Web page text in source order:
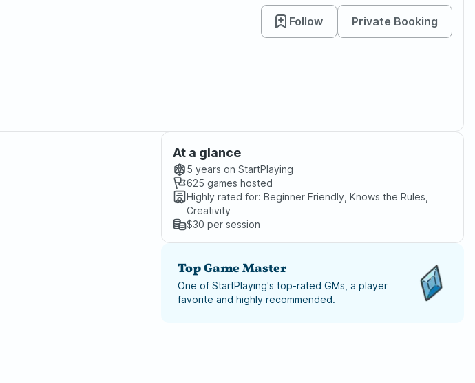
Follow Private Booking
At a glance
5 years on StartPlaying
625 games hosted
Highly rated for: Beginner Friendly, Knows the Rules,
Creativity
$30 per session
Top Game Master
One of StartPlaying's top-rated GMs, a player
favorite and highly recommended.